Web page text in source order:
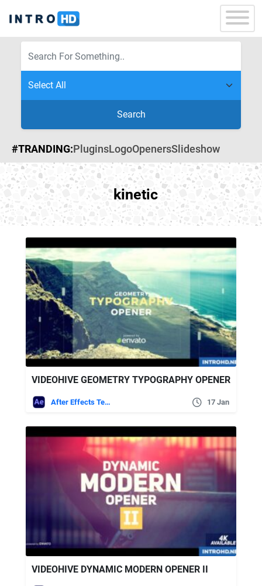
Search
#TRANDING:PluginsLogoOpenersSlideshow
kinetic
VIDEOHIVE GEOMETRY TYPOGRAPHY OPENER
After Effects Templates 17 Jan
VIDEOHIVE DYNAMIC MODERN OPENER II